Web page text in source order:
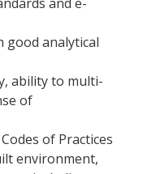
good analytical
ability to multi-
of
of Practices
environment,